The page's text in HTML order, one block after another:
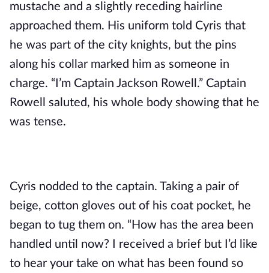
mustache and a slightly receding hairline
approached them. His uniform told Cyris that
he was part of the city knights, but the pins
along his collar marked him as someone in
charge. “I’m Captain Jackson Rowell.” Captain
Rowell saluted, his whole body showing that he
was tense.
Cyris nodded to the captain. Taking a pair of
beige, cotton gloves out of his coat pocket, he
began to tug them on. “How has the area been
handled until now? I received a brief but I’d like
to hear your take on what has been found so